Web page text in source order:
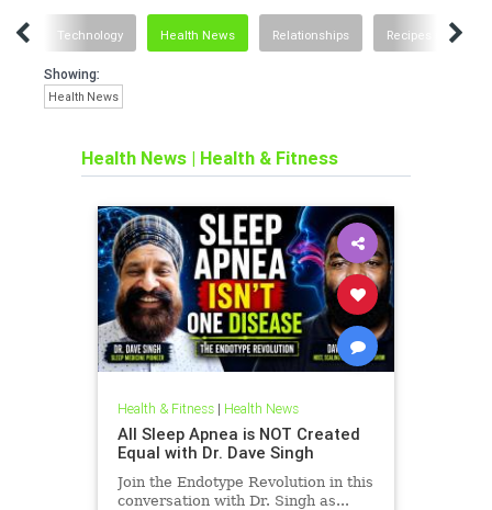
Technology Health News Relationships Recipes and
Showing:
Health News
Health News | Health & Fitness
Health & Fitness| Health News
All Sleep Apnea is NOT Created
Equal with Dr. Dave Singh
Join the Endotype Revolution in this
conversation with Dr. Singh as...